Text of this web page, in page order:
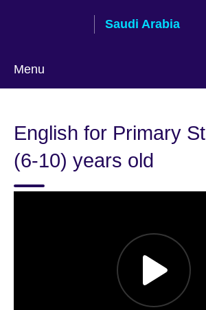
Saudi Arabia
Menu
language
English for Primary
(6-10) years old